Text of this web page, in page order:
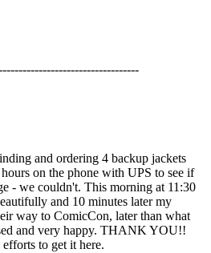
and ordering 4 backup jackets
on the phone with UPS to see if
- we couldn't. This morning at 11:30
and 10 minutes later my
way to ComicCon, later than what
and very happy. THANK YOU!!
to get it here.